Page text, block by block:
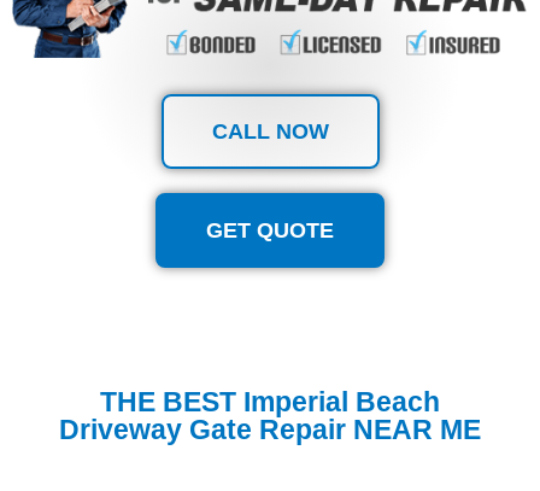
CALL NOW
GET QUOTE
THE BEST Imperial Beach
Driveway Gate Repair NEAR ME